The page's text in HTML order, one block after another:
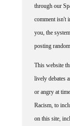
comment isn't
you, the
posting random
lively debates
or angry at
Racism, to
on this site,